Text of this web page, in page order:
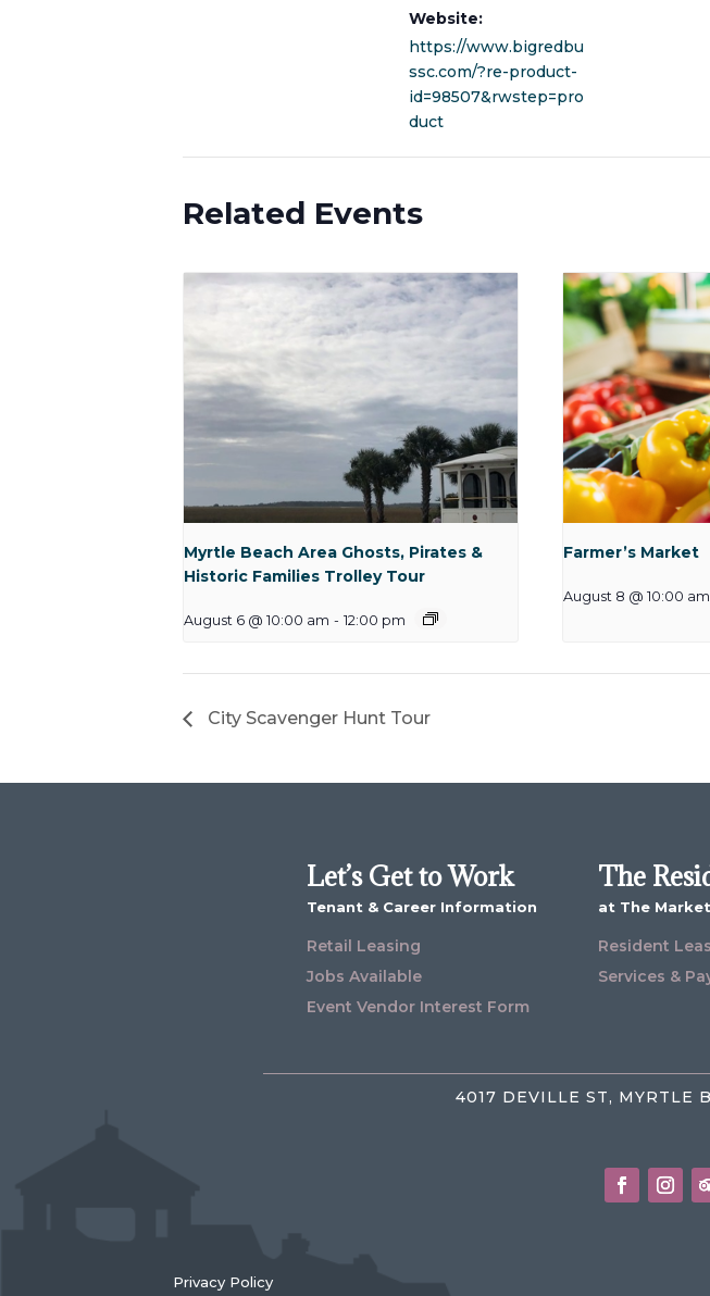
Website:
https://www.bigredbu
ssc.com/?re-product-
id=98507&rwstep=pro
duct
Related Events
Myrtle Beach Area Ghosts, Pirates &
Historic Families Trolley Tour
August 6 @ 10:00 am - 12:00 pm
Farmer’s Market
August 8 @ 10:00 am
City Scavenger Hunt Tour
Let’s Get to Work
Tenant & Career Information
Retail Leasing
Jobs Available
Event Vendor Interest Form
The
at The
Resident
Services &
4017 DEVILLE ST, MYRTLE
Privacy Policy